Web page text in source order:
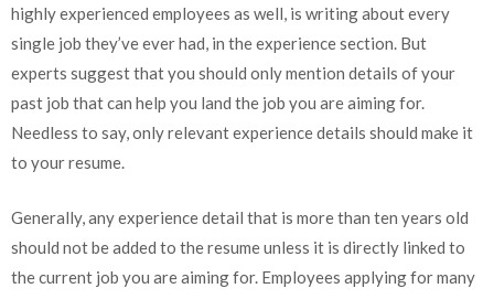
highly experienced employees as well, is writing about every
single job they’ve ever had, in the experience section. But
experts suggest that you should only mention details of your
past job that can help you land the job you are aiming for.
Needless to say, only relevant experience details should make it
to your resume.
Generally, any experience detail that is more than ten years old
should not be added to the resume unless it is directly linked to
the current job you are aiming for. Employees applying for many